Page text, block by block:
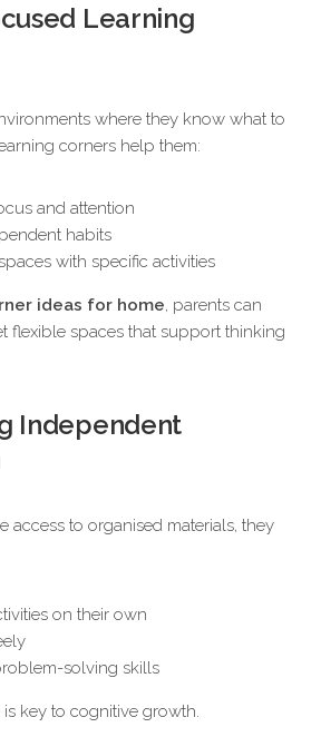
Learning
where they know what to
corners help them:
and attention
habits
with specific activities
ideas for home, parents can
flexible spaces that support thinking
Independent
access to organised materials, they
on their own
solving skills
key to cognitive growth.